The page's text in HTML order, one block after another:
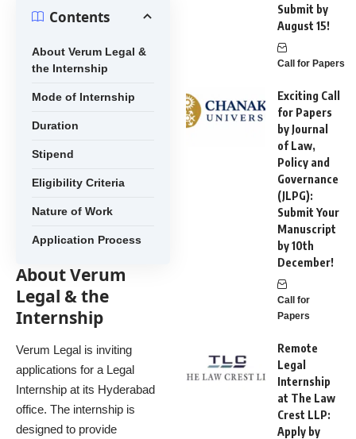
Contents
About Verum Legal &
the Internship
Mode of Internship
Duration
Stipend
Eligibility Criteria
Nature of Work
Application Process
About Verum
Legal & the
Internship
Verum Legal is inviting
applications for a Legal
Internship at its Hyderabad
office. The internship is
designed to provide
Submit by
August 15!
Call for Papers
Exciting Call
for Papers
by Journal
of Law,
Policy and
Governance
(JLPG):
Submit Your
Manuscript
by 10th
December!
Call for
Papers
Remote
Legal
Internship
at The Law
Crest LLP:
Apply by